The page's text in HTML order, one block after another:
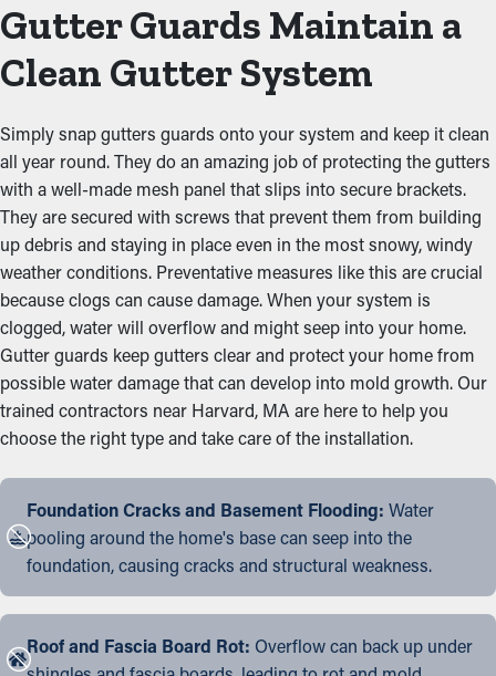
Gutter Guards Maintain a
Clean Gutter System
Simply snap gutters guards onto your system and keep it clean
all year round. They do an amazing job of protecting the gutters
with a well-made mesh panel that slips into secure brackets.
They are secured with screws that prevent them from building
up debris and staying in place even in the most snowy, windy
weather conditions. Preventative measures like this are crucial
because clogs can cause damage. When your system is
clogged, water will overflow and might seep into your home.
Gutter guards keep gutters clear and protect your home from
possible water damage that can develop into mold growth. Our
trained contractors near Harvard, MA are here to help you
choose the right type and take care of the installation.
Foundation Cracks and Basement Flooding: Water
pooling around the home's base can seep into the
foundation, causing cracks and structural weakness.
Roof and Fascia Board Rot: Overflow can back up under